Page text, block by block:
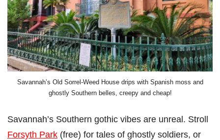
Savannah’s Old Sorrel-Weed House drips with Spanish moss and
ghostly Southern belles, creepy and cheap!
Savannah’s Southern gothic vibes are unreal. Stroll
Forsyth Park (free) for tales of ghostly soldiers, or